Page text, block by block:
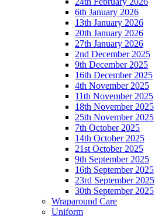
6th January 2026
13th January 2026
20th January 2026
27th January 2026
2nd December 2025
9th December 2025
16th December 2025
4th November 2025
11th November 2025
18th November 2025
25th November 2025
7th October 2025
14th October 2025
21st October 2025
9th September 2025
16th September 2025
23rd September 2025
30th September 2025
Wraparound Care
Uniform